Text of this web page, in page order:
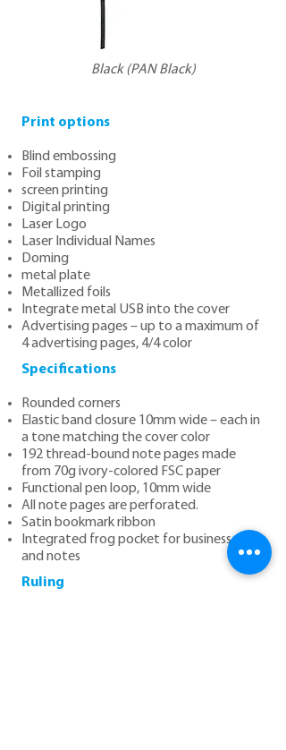
Black (PAN Black)
Print options
Blind embossing
Foil stamping
screen printing
Digital printing
Laser Logo
Laser Individual Names
Doming
metal plate
Metallized foils
Integrate metal USB into the cover
Advertising pages – up to a maximum of
4 advertising pages, 4/4 color
Specifications
Rounded corners
Elastic band closure 10mm wide – each in
a tone matching the cover color
192 thread-bound note pages made
from 70g ivory-colored FSC paper
Functional pen loop, 10mm wide
All note pages are perforated.
Satin bookmark ribbon
Integrated frog pocket for business cards
and notes
Ruling